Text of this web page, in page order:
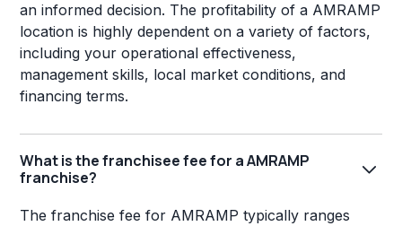
an informed decision. The profitability of a AMRAMP
location is highly dependent on a variety of factors,
including your operational effectiveness,
management skills, local market conditions, and
financing terms.
What is the franchisee fee for a AMRAMP
franchise?
The franchise fee for AMRAMP typically ranges